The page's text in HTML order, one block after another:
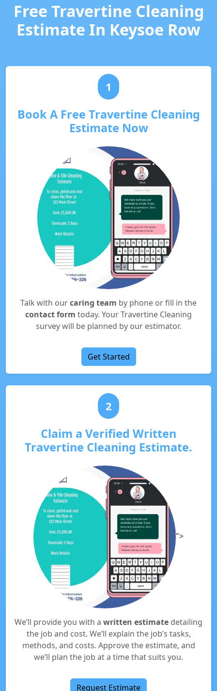
Free Travertine Cleaning
Estimate In Keysoe Row
1
Book A Free Travertine Cleaning
Estimate Now
Talk with ourcaring team by phone or fill in the
contact form today. Your Travertine Cleaning
survey will be planned by our estimator.
Get Started
2
Claim a Verified Written
Travertine Cleaning Estimate.
">
We’ll provide you with a written estimate detailing
the job and cost. We’ll explain the job’s tasks,
methods, and costs. Approve the estimate, and
we’ll plan the job at a time that suits you.
Request Estimate